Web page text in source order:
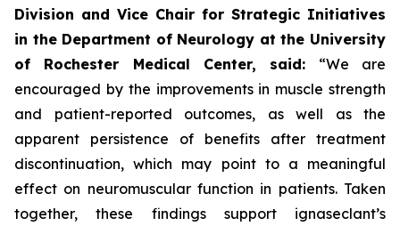
Division and Vice Chair for Strategic Initiatives
in the Department of Neurology at the University
of Rochester Medical Center, said: “We are
encouraged by the improvements in muscle strength
and patient-reported outcomes, as well as the
apparent persistence of benefits after treatment
discontinuation, which may point to a meaningful
effect on neuromuscular function in patients. Taken
together, these findings support ignaseclant’s